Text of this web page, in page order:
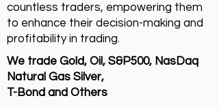
countless traders, empowering them
to enhance their decision-making and
profitability in trading.
We trade Gold, Oil, S&P500, NasDaq
Natural Gas Silver,
T-Bond and Others